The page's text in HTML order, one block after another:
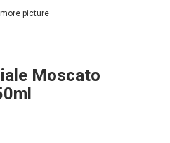
picture
Moscato